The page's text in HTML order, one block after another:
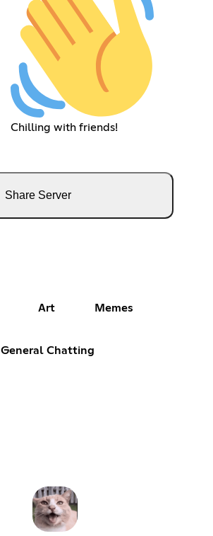
Chilling with friends!
Share Server
Art Memes
General Chatting